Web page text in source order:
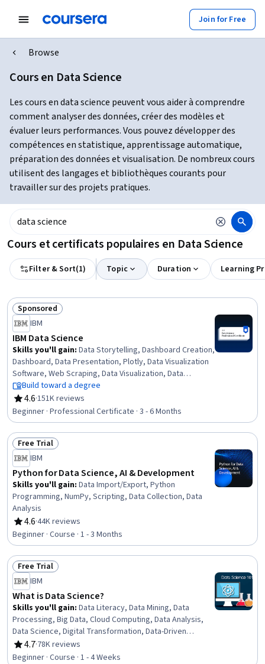
Join for Free
Browse
Cours en Data Science
Les cours en data science peuvent vous aider à comprendre
comment analyser des données, créer des modèles et
évaluer leurs performances. Vous pouvez développer des
compétences en statistique, apprentissage automatique,
préparation des données et visualisation. De nombreux cours
utilisent des langages et bibliothèques courants pour
travailler sur des projets pratiques.
Cours et certificats populaires en Data Science
Filter & Sort(1) Topic Duration Learning
Status: Sponsored
Sponsored
IBM
IBM Data Science
Skills you'll gain: Data Storytelling, Dashboard Creation,
Dashboard, Data Presentation, Plotly, Data Visualization
Software, Web Scraping, Data Visualization, Data
Wrangling, SQL, Plot (Graphics), Exploratory Data
Analysis, Unsupervised Learning, Model Evaluation, Data
Cleansing, Jupyter, Data Literacy, Generative AI,
Professional Networking, Data Import/Export
Build toward a degree
4.6
Rating, 4.6 out of 5 stars
·151K reviews
Beginner · Professional Certificate · 3 - 6 Months
Status: Free Trial
Free Trial
IBM
Python for Data Science, AI & Development
Skills you'll gain: Data Import/Export, Python
Programming, NumPy, Scripting, Data Collection, Data
Analysis
4.6
Rating, 4.6 out of 5 stars
·44K reviews
Beginner · Course · 1 - 3 Months
Status: Free Trial
Free Trial
IBM
What is Data Science?
Skills you'll gain: Data Literacy, Data Mining, Data
Processing, Big Data, Cloud Computing, Data Analysis,
Data Science, Digital Transformation, Data-Driven
Decision-Making, Data Storage, Deep Learning, Machine
Learning
4.7
Rating, 4.7 out of 5 stars
·78K reviews
Beginner · Course · 1 - 4 Weeks